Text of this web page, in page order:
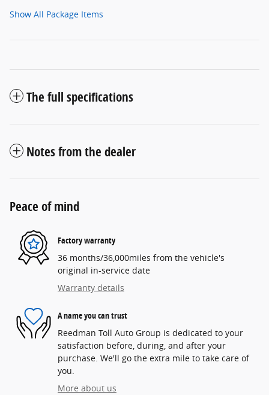
Show All Package Items
The full specifications
Notes from the dealer
Peace of mind
Factory warranty
36 months/36,000miles from the vehicle's
original in-service date
Warranty details
A name you can trust
Reedman Toll Auto Group is dedicated to your
satisfaction before, during, and after your
purchase. We'll go the extra mile to take care of
you.
More about us